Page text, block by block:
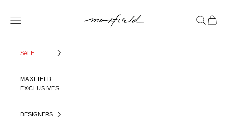
OPEN NAVIGATION MENU
OPENOPEN
SALE
MAXFIELD
EXCLUSIVES
DESIGNERS